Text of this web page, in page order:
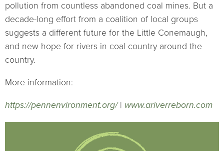
pollution from countless abandoned coal mines. But a
decade-long effort from a coalition of local groups
suggests a different future for the Little Conemaugh,
and new hope for rivers in coal country around the
country.
More information:
https://pennenvironment.org/| www.ariverreborn.com